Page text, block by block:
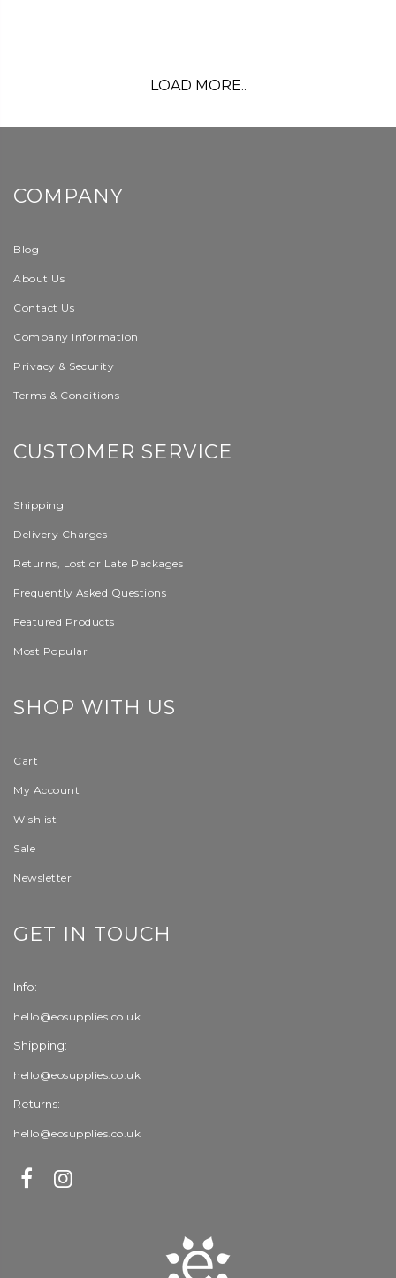
LOAD MORE..
COMPANY
Blog
About Us
Contact Us
Company Information
Privacy & Security
Terms & Conditions
CUSTOMER SERVICE
Shipping
Delivery Charges
Returns, Lost or Late Packages
Frequently Asked Questions
Featured Products
Most Popular
SHOP WITH US
Cart
My Account
Wishlist
Sale
Newsletter
GET IN TOUCH
Info:
hello@eosupplies.co.uk
Shipping:
hello@eosupplies.co.uk
Returns:
hello@eosupplies.co.uk